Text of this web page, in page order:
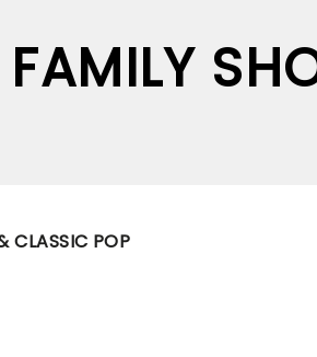
FAMILY
CLASSIC POP